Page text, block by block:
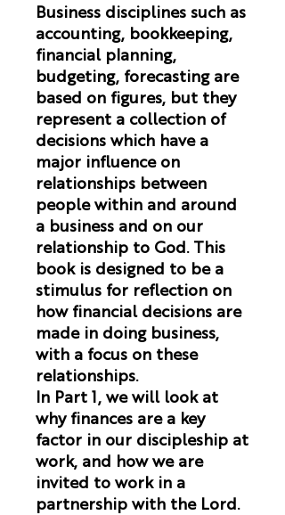
Business disciplines such as
accounting, bookkeeping,
financial planning,
budgeting, forecasting are
based on figures, but they
represent a collection of
decisions which have a
major influence on
relationships between
people within and around
a business and on our
relationship to God. This
book is designed to be a
stimulus for reflection on
how financial decisions are
made in doing business,
with a focus on these
relationships.
In Part 1, we will look at
why finances are a key
factor in our discipleship at
work, and how we are
invited to work in a
partnership with the Lord.